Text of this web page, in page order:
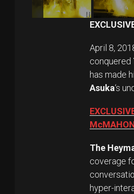
April 8,
conquered
has made
Asuka‘s
The
coverage
hyper-